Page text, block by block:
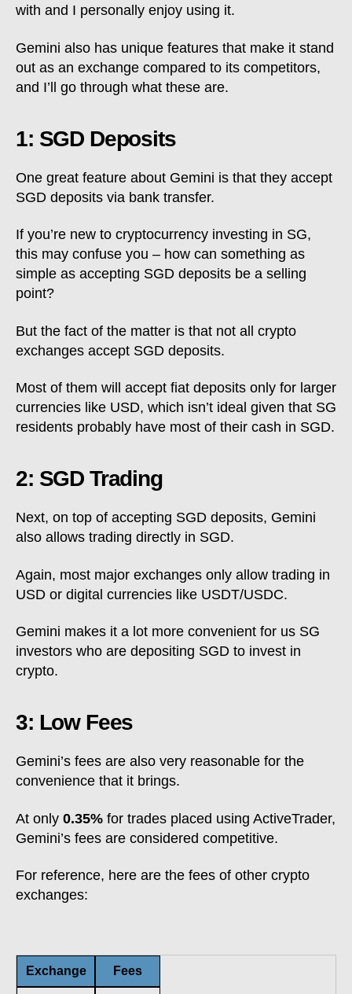
with and I personally enjoy using it.
Gemini also has unique features that make it stand
out as an exchange compared to its competitors,
and I’ll go through what these are.
1: SGD Deposits
One great feature about Gemini is that they accept
SGD deposits via bank transfer.
If you’re new to cryptocurrency investing in SG,
this may confuse you – how can something as
simple as accepting SGD deposits be a selling
point?
But the fact of the matter is that not all crypto
exchanges accept SGD deposits.
Most of them will accept fiat deposits only for larger
currencies like USD, which isn’t ideal given that SG
residents probably have most of their cash in SGD.
2: SGD Trading
Next, on top of accepting SGD deposits, Gemini
also allows trading directly in SGD.
Again, most major exchanges only allow trading in
USD or digital currencies like USDT/USDC.
Gemini makes it a lot more convenient for us SG
investors who are depositing SGD to invest in
crypto.
3: Low Fees
Gemini’s fees are also very reasonable for the
convenience that it brings.
At only 0.35% for trades placed using ActiveTrader,
Gemini’s fees are considered competitive.
For reference, here are the fees of other crypto
exchanges:
Exchange Fees